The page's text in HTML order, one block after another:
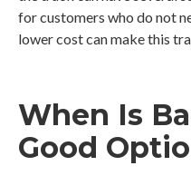
for customers who do not
lower cost can make this
When Is
Good